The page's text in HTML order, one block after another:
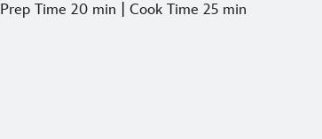
Prep Time 20 min | Cook Time 25 min